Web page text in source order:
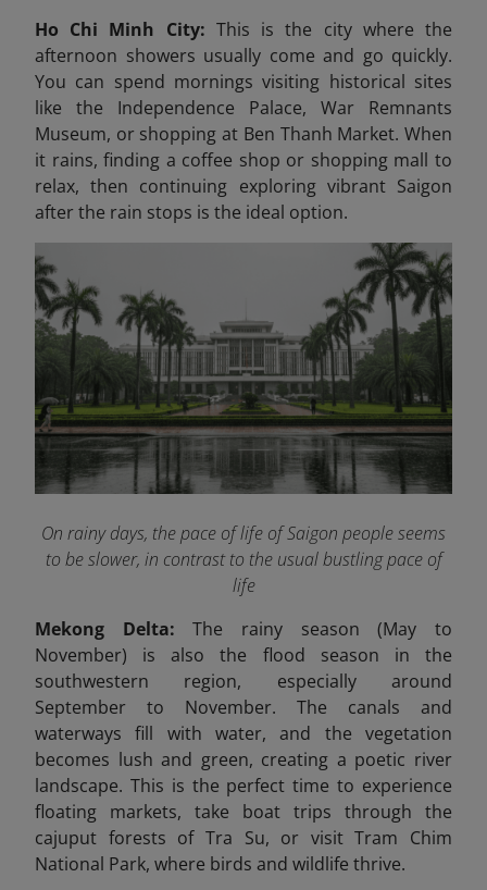
Ho Chi Minh City: This is the city where the
afternoon showers usually come and go quickly.
You can spend mornings visiting historical sites
like the Independence Palace, War Remnants
Museum, or shopping at Ben Thanh Market. When
it rains, finding a coffee shop or shopping mall to
relax, then continuing exploring vibrant Saigon
after the rain stops is the ideal option.
On rainy days, the pace of life of Saigon people seems
to be slower, in contrast to the usual bustling pace of
life
Mekong Delta: The rainy season (May to
November) is also the flood season in the
southwestern region, especially around
September to November. The canals and
waterways fill with water, and the vegetation
becomes lush and green, creating a poetic river
landscape. This is the perfect time to experience
floating markets, take boat trips through the
cajuput forests of Tra Su, or visit Tram Chim
National Park, where birds and wildlife thrive.